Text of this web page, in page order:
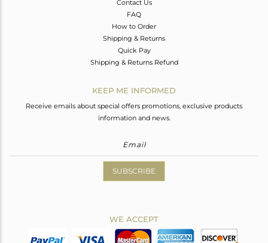
Contact Us
FAQ
How to Order
Shipping & Returns
Quick Pay
Shipping & Returns Refund
KEEP ME INFORMED
Receive emails about special offers promotions, exclusive products
information and news.
SUBSCRIBE
WE ACCEPT